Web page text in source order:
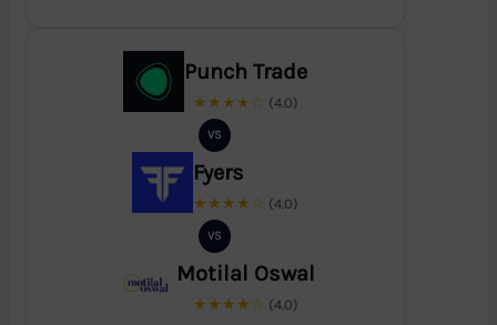
Punch Trade
★★★★☆ (4.0)
VS
Fyers
★★★★☆ (4.0)
VS
Motilal Oswal
★★★★☆ (4.0)